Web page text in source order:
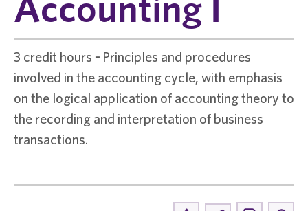
3 credit hours - Principles and procedures
involved in the accounting cycle, with emphasis
on the logical application of accounting theory to
the recording and interpretation of business
transactions.